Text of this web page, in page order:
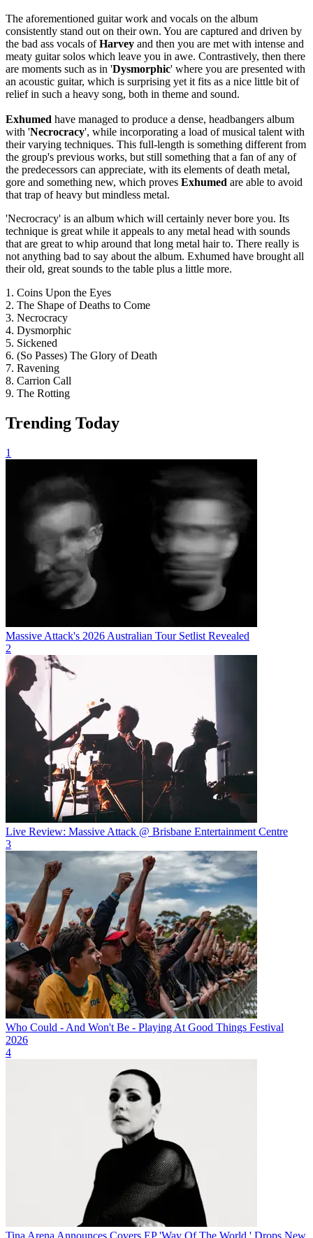
The aforementioned guitar work and vocals on the album
consistently stand out on their own. You are captured and driven by
the bad ass vocals ofHarvey and then you are met with intense and
meaty guitar solos which leave you in awe. Contrastively, then there
are moments such as in 'Dysmorphic' where you are presented with
an acoustic guitar, which is surprising yet it fits as a nice little bit of
relief in such a heavy song, both in theme and sound.
Exhumed have managed to produce a dense, headbangers album
with 'Necrocracy', while incorporating a load of musical talent with
their varying techniques. This full-length is something different from
the group's previous works, but still something that a fan of any of
the predecessors can appreciate, with its elements of death metal,
gore and something new, which proves Exhumed are able to avoid
that trap of heavy but mindless metal.
'Necrocracy' is an album which will certainly never bore you. Its
technique is great while it appeals to any metal head with sounds
that are great to whip around that long metal hair to. There really is
not anything bad to say about the album. Exhumed have brought all
their old, great sounds to the table plus a little more.
1. Coins Upon the Eyes
2. The Shape of Deaths to Come
3. Necrocracy
4. Dysmorphic
5. Sickened
6. (So Passes) The Glory of Death
7. Ravening
8. Carrion Call
9. The Rotting
Trending Today
1
Massive Attack's 2026 Australian Tour Setlist Revealed
2
Live Review: Massive Attack @ Brisbane Entertainment Centre
3
Who Could - And Won't Be - Playing At Good Things Festival
2026
4
Tina Arena Announces Covers EP 'Way Of The World,' Drops New